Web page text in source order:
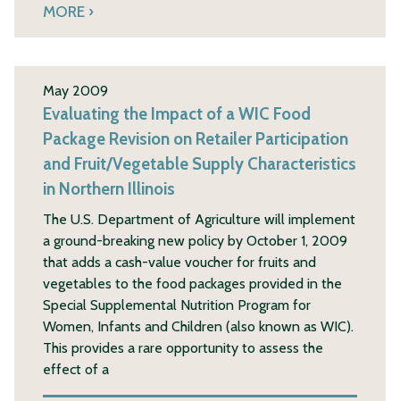
MORE
May 2009
Evaluating the Impact of a WIC Food
Package Revision on Retailer Participation
and Fruit/Vegetable Supply Characteristics
in Northern Illinois
The U.S. Department of Agriculture will implement
a ground-breaking new policy by October 1, 2009
that adds a cash-value voucher for fruits and
vegetables to the food packages provided in the
Special Supplemental Nutrition Program for
Women, Infants and Children (also known as WIC).
This provides a rare opportunity to assess the
effect of a